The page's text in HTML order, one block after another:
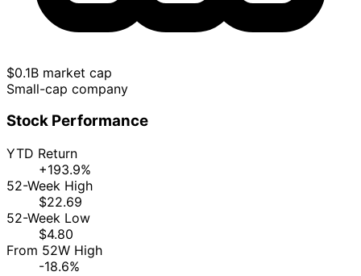
$0.1B market cap
Small-cap company
Stock Performance
YTD Return
+193.9%
52-Week High
$22.69
52-Week Low
$4.80
From 52W High
-18.6%